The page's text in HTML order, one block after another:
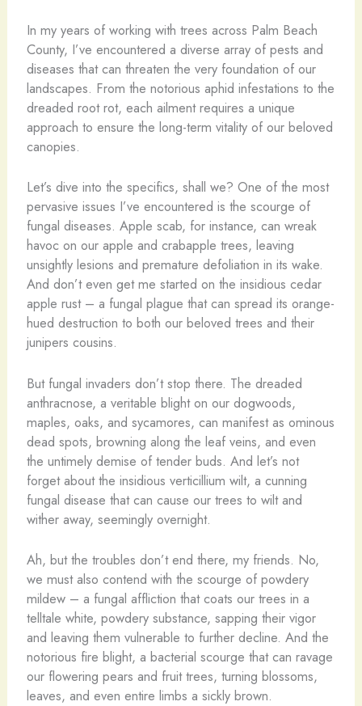
In my years of working with trees across Palm Beach
County, I’ve encountered a diverse array of pests and
diseases that can threaten the very foundation of our
landscapes. From the notorious aphid infestations to the
dreaded root rot, each ailment requires a unique
approach to ensure the long-term vitality of our beloved
canopies.
Let’s dive into the specifics, shall we? One of the most
pervasive issues I’ve encountered is the scourge of
fungal diseases. Apple scab, for instance, can wreak
havoc on our apple and crabapple trees, leaving
unsightly lesions and premature defoliation in its wake.
And don’t even get me started on the insidious cedar
apple rust – a fungal plague that can spread its orange-
hued destruction to both our beloved trees and their
junipers cousins.
But fungal invaders don’t stop there. The dreaded
anthracnose, a veritable blight on our dogwoods,
maples, oaks, and sycamores, can manifest as ominous
dead spots, browning along the leaf veins, and even
the untimely demise of tender buds. And let’s not
forget about the insidious verticillium wilt, a cunning
fungal disease that can cause our trees to wilt and
wither away, seemingly overnight.
Ah, but the troubles don’t end there, my friends. No,
we must also contend with the scourge of powdery
mildew – a fungal affliction that coats our trees in a
telltale white, powdery substance, sapping their vigor
and leaving them vulnerable to further decline. And the
notorious fire blight, a bacterial scourge that can ravage
our flowering pears and fruit trees, turning blossoms,
leaves, and even entire limbs a sickly brown.